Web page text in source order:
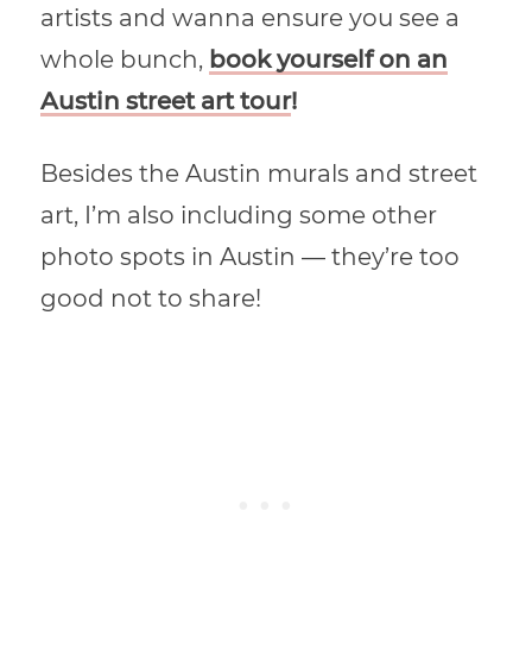
artists and wanna ensure you see a
whole bunch, book yourself on an
Austin street art tour!
Besides the Austin murals and street
art, I’m also including some other
photo spots in Austin — they’re too
good not to share!